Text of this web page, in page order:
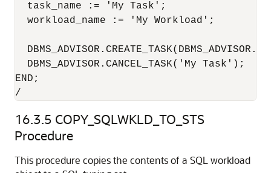
  task_name := 'My Task';
  workload_name := 'My Workload';
  DBMS_ADVISOR.CANCEL_TASK('My Task');
END;
/
16.3.5 COPY_SQLWKLD_TO_STS
Procedure
This procedure copies the contents of a SQL workload